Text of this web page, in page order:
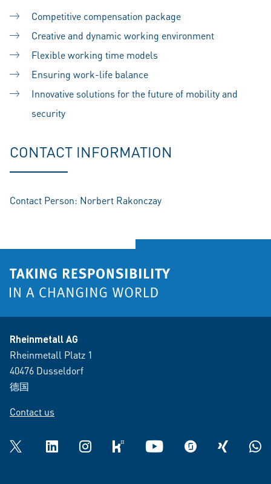
Competitive compensation package
Creative and dynamic working environment
Flexible working time models
Ensuring work-life balance
Innovative solutions for the future of mobility and
security
CONTACT INFORMATION
Contact Person: Norbert Rakonczay
Rheinmetall AG
Rheinmetall Platz 1
40476 Dusseldorf
德国
Contact us
Twitter LinkedInInstagramkununu YouTube glassdoorXING